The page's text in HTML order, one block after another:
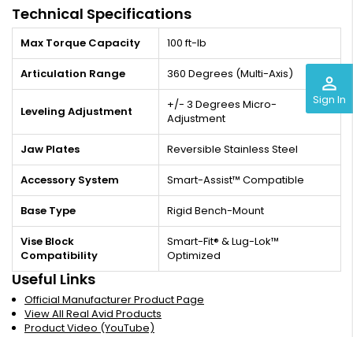
perm_identity
Sign In
Technical Specifications
Max Torque Capacity 100 ft-lb
Articulation Range 360 Degrees (Multi-Axis)
Leveling Adjustment
+/- 3 Degrees Micro-
Adjustment
Jaw Plates Reversible Stainless Steel
Accessory System Smart-Assist™ Compatible
Base Type Rigid Bench-Mount
Vise Block
Compatibility
Smart-Fit® & Lug-Lok™
Optimized
Useful Links
Official Manufacturer Product Page
View All Real Avid Products
Product Video (YouTube)